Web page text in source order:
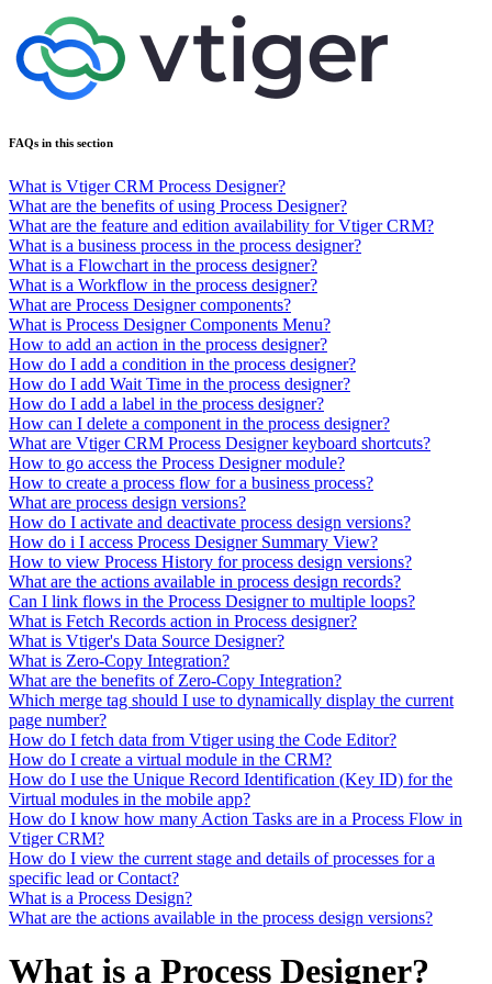
FAQs in this section
What is Vtiger CRM Process Designer?
What are the benefits of using Process Designer?
What are the feature and edition availability for Vtiger CRM?
What is a business process in the process designer?
What is a Flowchart in the process designer?
What is a Workflow in the process designer?
What are Process Designer components?
What is Process Designer Components Menu?
How to add an action in the process designer?
How do I add a condition in the process designer?
How do I add Wait Time in the process designer?
How do I add a label in the process designer?
How can I delete a component in the process designer?
What are Vtiger CRM Process Designer keyboard shortcuts?
How to go access the Process Designer module?
How to create a process flow for a business process?
What are process design versions?
How do I activate and deactivate process design versions?
How do i I access Process Designer Summary View?
How to view Process History for process design versions?
What are the actions available in process design records?
Can I link flows in the Process Designer to multiple loops?
What is Fetch Records action in Process designer?
What is Vtiger's Data Source Designer?
What is Zero-Copy Integration?
What are the benefits of Zero-Copy Integration?
Which merge tag should I use to dynamically display the current
page number?
How do I fetch data from Vtiger using the Code Editor?
How do I create a virtual module in the CRM?
How do I use the Unique Record Identification (Key ID) for the
Virtual modules in the mobile app?
How do I know how many Action Tasks are in a Process Flow in
Vtiger CRM?
How do I view the current stage and details of processes for a
specific lead or Contact?
What is a Process Design?
What are the actions available in the process design versions?
What is a Process Designer?